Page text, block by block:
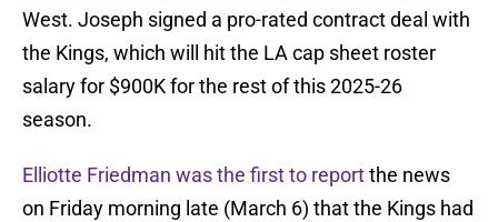
West. Joseph signed a pro-rated contract deal with
the Kings, which will hit the LA cap sheet roster
salary for $900K for the rest of this 2025-26
season.
Elliotte Friedman was the first to reportthe news
on Friday morning late (March 6) that the Kings had